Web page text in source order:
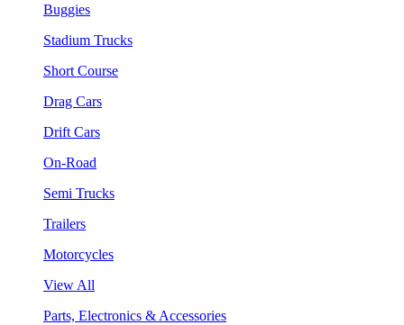
Buggies
Stadium Trucks
Short Course
Drag Cars
Drift Cars
On-Road
Semi Trucks
Trailers
Motorcycles
View All
Parts, Electronics & Accessories